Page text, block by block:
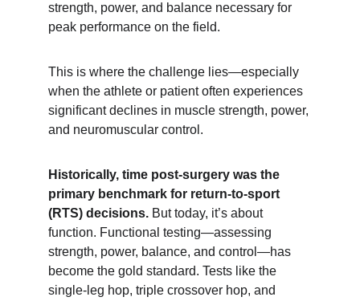
strength, power, and balance necessary for
peak performance on the field.
This is where the challenge lies—especially
when the athlete or patient often experiences
significant declines in muscle strength, power,
and neuromuscular control.
Historically, time post-surgery was the
primary benchmark for return-to-sport
(RTS) decisions. But today, it’s about
function. Functional testing—assessing
strength, power, balance, and control—has
become the gold standard. Tests like the
single-leg hop, triple crossover hop, and